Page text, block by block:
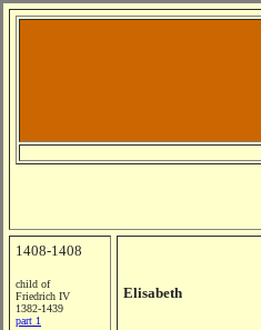
1408-1408
child of
Friedrich IV
1382-1439
part 1
Elisabeth